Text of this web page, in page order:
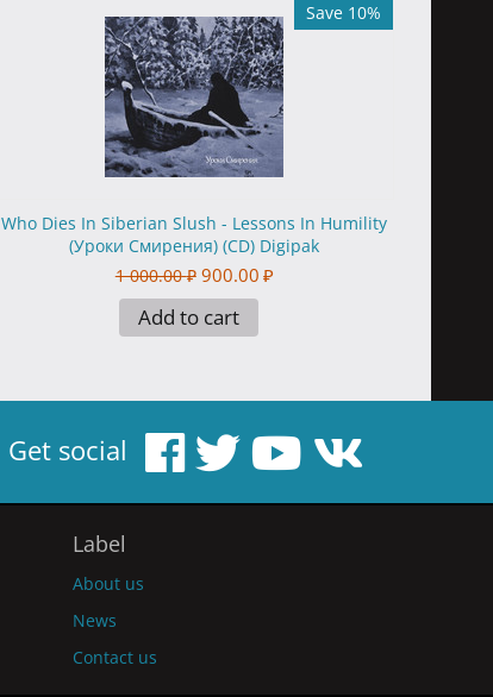
Save 10%
Who Dies In Siberian Slush - Lessons In Humility
(Уроки Смирения) (CD) Digipak
1 000.00 ₽ 900.00 ₽
Add to cart
Get social
Label
About us
News
Contact us